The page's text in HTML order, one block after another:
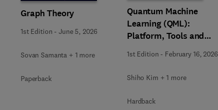
Graph Theory
1st Edition -June 5, 2026
Sovan Samanta + 1 more
Paperback
Quantum Machine
Learning (QML):
Platform, Tools and
Applications
1st Edition - February 16, 2026
Shiho Kim + 1 more
Hardback